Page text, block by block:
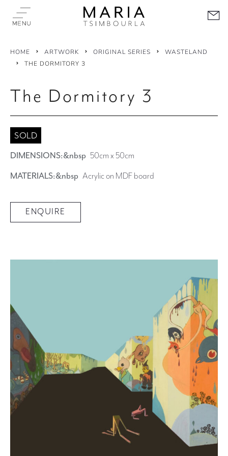
HOME ARTWORK ORIGINAL SERIES
WASTELAND
THE DORMITORY 3
The Dormitory 3
SOLD
DIMENSIONS:&nbsp 50cm x 50cm
MATERIALS:&nbsp Acrylic on MDF board
ENQUIRE